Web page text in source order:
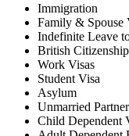
Immigration
Family & Spouse
Indefinite Leave
British Citizenship
Work Visas
Student Visa
Asylum
Unmarried
Child Dependent